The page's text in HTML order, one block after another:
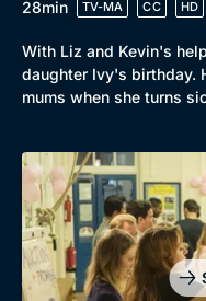
28min TV-MA CC HD
With Liz and Kevin's
daughter Ivy's birthday.
mums when she turns